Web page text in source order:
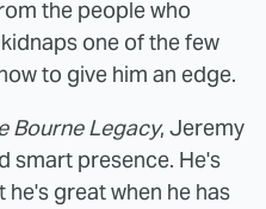
the people who
one of the few
to give him an edge.
Bourne Legacy, Jeremy
smart presence. He's
great when he has